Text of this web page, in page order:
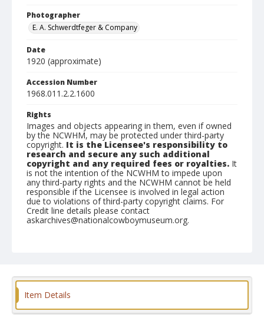
Photographer
E. A. Schwerdtfeger & Company
Date
1920 (approximate)
Accession Number
1968.011.2.2.1600
Rights
Images and objects appearing in them, even if owned
by the NCWHM, may be protected under third-party
copyright. It is the Licensee's responsibility to
research and secure any such additional
copyright and any required fees or royalties. It
is not the intention of the NCWHM to impede upon
any third-party rights and the NCWHM cannot be held
responsible if the Licensee is involved in legal action
due to violations of third-party copyright claims. For
Credit line details please contact
askarchives@nationalcowboymuseum.org.
Format
Item Details